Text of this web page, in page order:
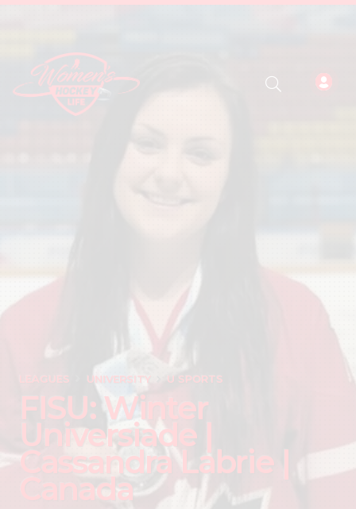
LEAGUES UNIVERSITY U SPORTS
FISU: Winter
Universiade |
Cassandra Labrie |
Canada